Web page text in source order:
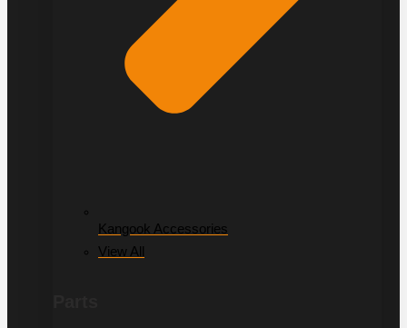
Kangook Accessories
View All